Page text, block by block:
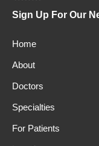
Sign Up For Our
Home
About
Doctors
Specialties
For Patients